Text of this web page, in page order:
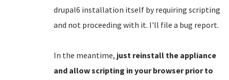
drupal6 installation itself by requiring scripting
and not proceeding with it. I'll file a bug report.
In the meantime, just reinstall the appliance
and allow scripting in your browser prior to